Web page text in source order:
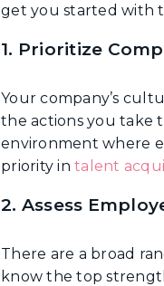
get you started with
1. Prioritize
Your company’s
the actions you take
environment where
priority in talent
2. Assess
There are a broad
know the top